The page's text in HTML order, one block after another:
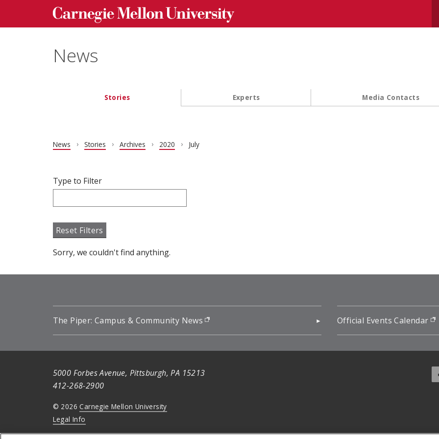
Skip to main content
Carnegie Mellon University homepage
News
Main navigation
Stories Experts Media Contacts
News Stories Archives 2020 July
Filter articles by Type to Filter.
Skip filters and go to articles.
Type to Filter
Reset Filters
Sorry, we couldn't find anything.
The Piper: Campus & Community News Official Events Calendar
5000 Forbes Avenue, Pittsburgh, PA 15213
412-268-2900
© 2026Carnegie Mellon University
Legal Info